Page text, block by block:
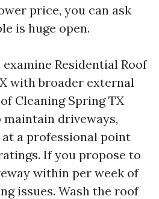
price, you can ask
is huge open.
Residential Roof
with broader external
Cleaning Spring TX
maintain driveways,
at a professional point
If you propose to
within per week of
issues. Wash the roof